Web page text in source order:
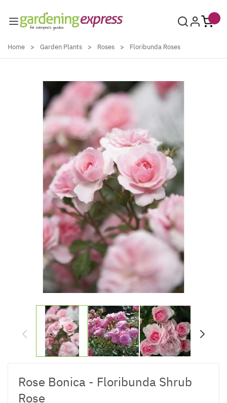
Home > Garden Plants > Roses > Floribunda Roses
Rose Bonica - Floribunda Shrub
Rose